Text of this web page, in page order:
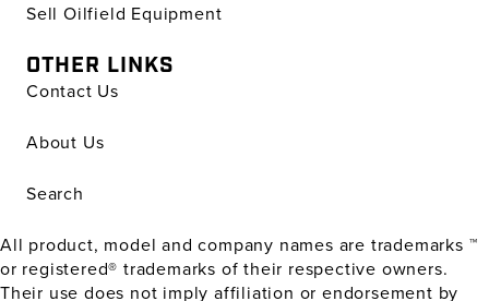
Sell Oilfield Equipment
OTHER LINKS
Contact Us
About Us
Search
All product, model and company names are trademarks ™
or registered® trademarks of their respective owners.
Their use does not imply affiliation or endorsement by